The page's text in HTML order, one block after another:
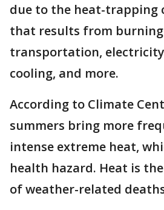
due to the heat-trapping
that results from
transportation,
cooling, and more.
According to Climate
summers bring more
intense extreme heat,
health hazard. Heat is the
of weather-related